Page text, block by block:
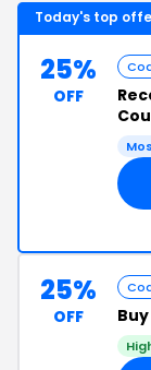
Today's top
25%
OFF
25%
OFF